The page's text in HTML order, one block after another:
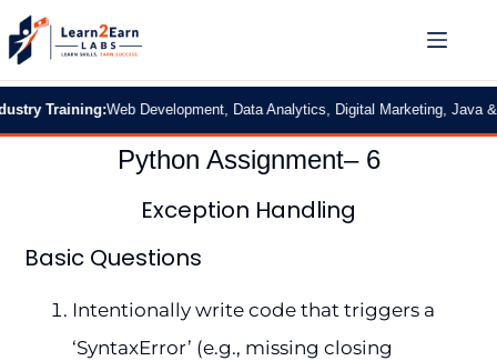
Training:Web Development, Data Analytics, Digital Marketing, Java &
Python Assignment– 6
Exception Handling
Basic Questions
Intentionally write code that triggers a
‘SyntaxError’ (e.g., missing closing